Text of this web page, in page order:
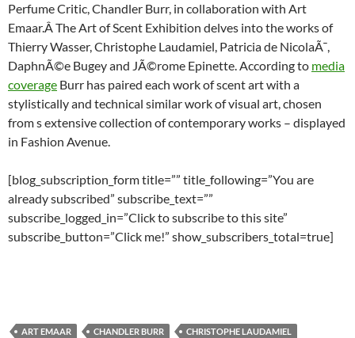
Perfume Critic, Chandler Burr, in collaboration with Art
Emaar.Â The Art of Scent Exhibition delves into the works of
Thierry Wasser, Christophe Laudamiel, Patricia de NicolaÃ¯,
DaphnÃ©e Bugey and JÃ©rome Epinette. According to media
coverage Burr has paired each work of scent art with a
stylistically and technical similar work of visual art, chosen
from s extensive collection of contemporary works – displayed
in Fashion Avenue.
[blog_subscription_form title=”” title_following=”You are
already subscribed” subscribe_text=””
subscribe_logged_in=”Click to subscribe to this site”
subscribe_button=”Click me!” show_subscribers_total=true]
ART EMAAR CHANDLER BURR
CHRISTOPHE LAUDAMIEL